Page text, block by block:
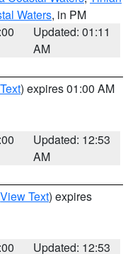
Waters, in PM
Updated: 01:11
AM
) expires 01:00 AM
Updated: 12:53
AM
View Text) expires
Updated: 12:53